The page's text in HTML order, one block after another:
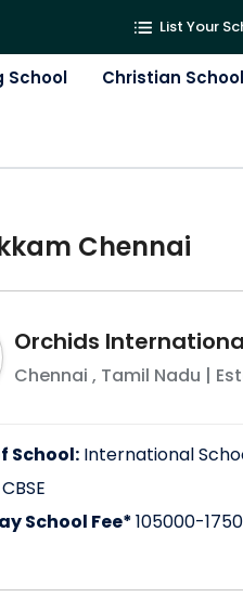
List Your
School Christian School
Chennai
Orchids
Chennai , Tamil Nadu |
School: International
CBSE
School Fee*105000-